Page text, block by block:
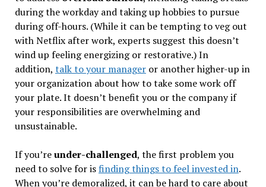
during the workday and taking up hobbies to pursue
during off-hours. (While it can be tempting to veg out
with Netflix after work, experts suggest this doesn’t
wind up feeling energizing or restorative.) In
addition, talk to your manageror another higher-up in
your organization about how to take some work off
your plate. It doesn’t benefit you or the company if
your responsibilities are overwhelming and
unsustainable.
If you’reunder-challenged, the first problem you
need to solve for isfinding things to feel invested in.
When you’re demoralized, it can be hard to care about